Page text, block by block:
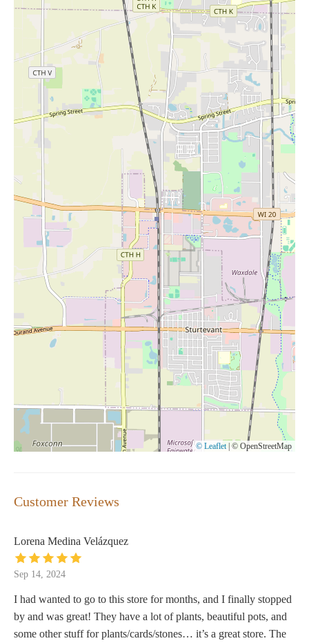
© Leaflet © OpenStreetMap
Customer Reviews
Lorena Medina Velázquez
Sep 14, 2024
I had wanted to go to this store for months, and I finally stopped
by and was great! They have a lot of plants, beautiful pots, and
some other stuff for plants/cards/stones… it’s a great store. The